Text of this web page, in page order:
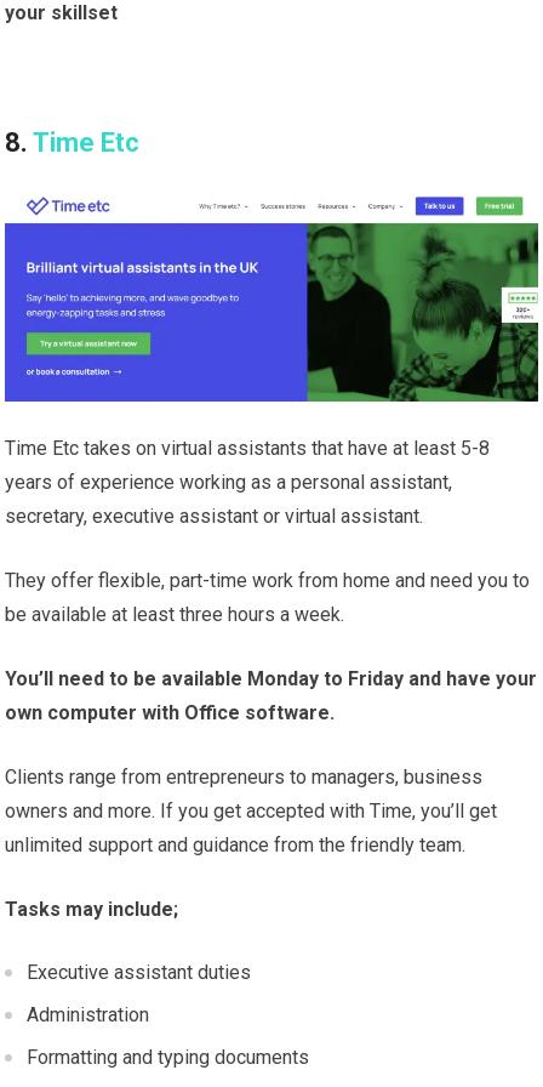
your skillset
8.Time Etc
Time Etc takes on virtual assistants that have at least 5-8
years of experience working as a personal assistant,
secretary, executive assistant or virtual assistant.
They offer flexible, part-time work from home and need you to
be available at least three hours a week.
You’ll need to be available Monday to Friday and have your
own computer with Office software.
Clients range from entrepreneurs to managers, business
owners and more. If you get accepted with Time, you’ll get
unlimited support and guidance from the friendly team.
Tasks may include;
Executive assistant duties
Administration
Formatting and typing documents